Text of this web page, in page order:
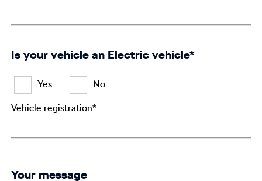
Is your vehicle an Electric vehicle*
Yes No
Vehicle registration*
Your message